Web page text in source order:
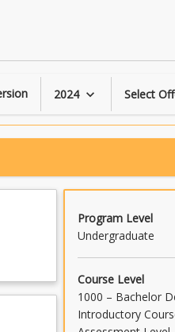
2024 keyboard_arrow_down Select
Program Level
Undergraduate
Course Level
1000 – Bachelor
Introductory